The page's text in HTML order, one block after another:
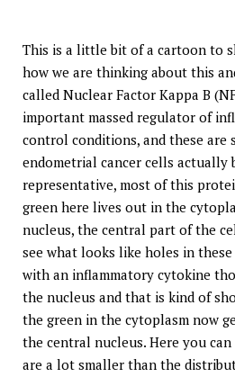
This is a little bit of a cartoon to
how we are thinking about this
called Nuclear Factor Kappa B
important massed regulator of
control conditions, and these are
endometrial cancer cells actually
representative, most of this
green here lives out in the
nucleus, the central part of the
see what looks like holes in
with an inflammatory cytokine
the nucleus and that is kind of
the green in the cytoplasm now
the central nucleus. Here you
are a lot smaller than the